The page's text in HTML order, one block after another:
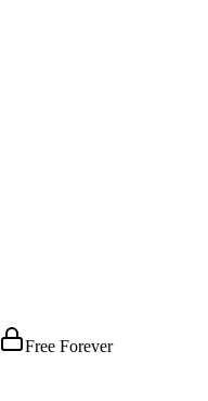
Free Forever